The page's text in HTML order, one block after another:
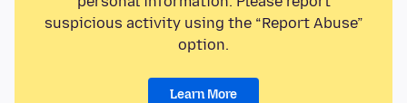
suspicious activity using the “Report Abuse”
option.
Learn More